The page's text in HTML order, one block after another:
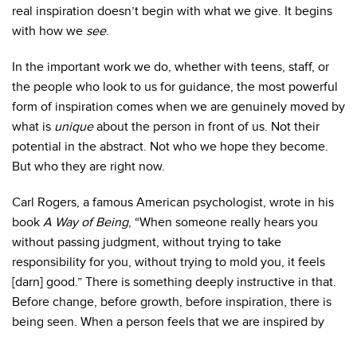
real inspiration doesn’t begin with what we give. It begins
with how we see.
In the important work we do, whether with teens, staff, or
the people who look to us for guidance, the most powerful
form of inspiration comes when we are genuinely moved by
what is uniqueabout the person in front of us. Not their
potential in the abstract. Not who we hope they become.
But who they are right now.
Carl Rogers, a famous American psychologist, wrote in his
book A Way of Being, “When someone really hears you
without passing judgment, without trying to take
responsibility for you, without trying to mold you, it feels
[darn] good.” There is something deeply instructive in that.
Before change, before growth, before inspiration, there is
being seen. When a person feels that we are inspired by